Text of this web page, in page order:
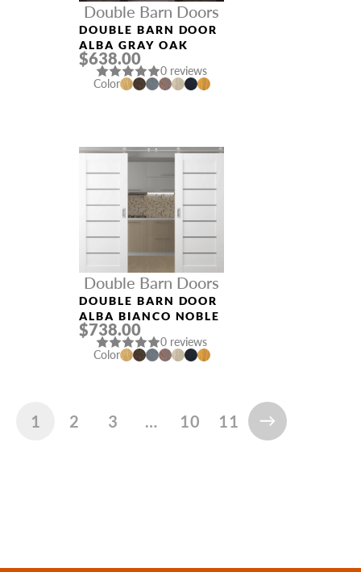
Double Barn Doors
DOUBLE BARN DOOR
ALBA GRAY OAK
$638.00
0 reviews
Color
Double Barn Doors
DOUBLE BARN DOOR
ALBA BIANCO NOBLE
$738.00
0 reviews
Color
1 2 3 … 10 11